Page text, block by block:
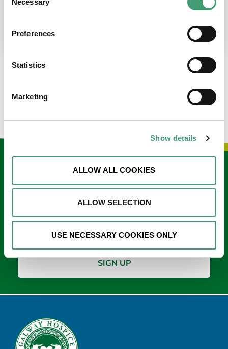
Selection
Necessary
Preferences
Statistics
Marketing
Show details
ALLOW ALL COOKIES
ALLOW SELECTION
USE NECESSARY COOKIES ONLY
place at the moment. I’m in…
Keep in touch
*